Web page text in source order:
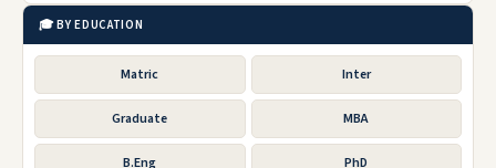
🎓 BY EDUCATION
Matric Inter
Graduate MBA
B.Eng PhD